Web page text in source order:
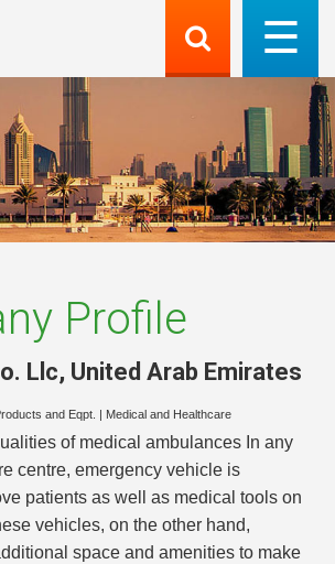
Profile
Llc, United Arab Emirates
and Eqpt. Medical and Healthcare
of medical ambulances In any
centre, emergency vehicle is
patients as well as medical tools on
vehicles, on the other hand,
space and amenities to make